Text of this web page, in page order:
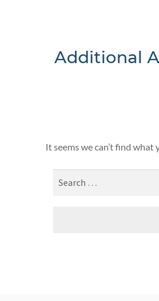
Additional
It seems we can’t find what